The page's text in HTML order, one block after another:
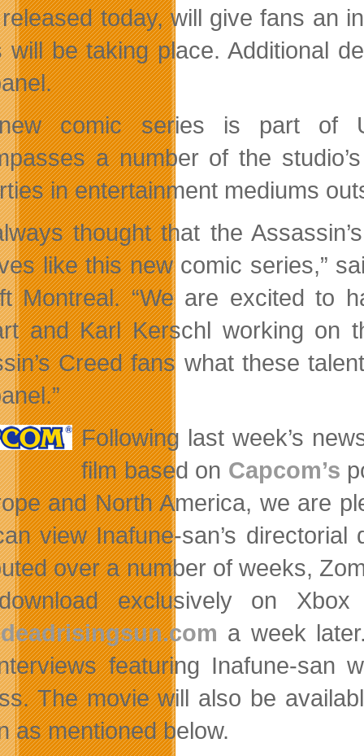
today, will give fans an
will be taking place. Additional
comic series is part of
a number of the
in entertainment mediums
thought that the
like this new comic series,”
Montreal. “We are excited to
and Karl Kerschl working on
Creed fans what these
Following last week’s
film based on Capcom’s
and North America, we are
view Inafune-san’s
over a number of weeks,
exclusively on
a week
featuring Inafune-san
The movie will also be
as mentioned below.